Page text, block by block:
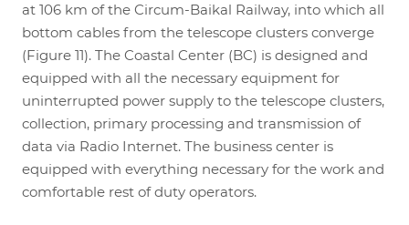
at 106 km of the Circum-Baikal Railway, into which all
bottom cables from the telescope clusters converge
(Figure 11). The Coastal Center (BC) is designed and
equipped with all the necessary equipment for
uninterrupted power supply to the telescope clusters,
collection, primary processing and transmission of
data via Radio Internet. The business center is
equipped with everything necessary for the work and
comfortable rest of duty operators.